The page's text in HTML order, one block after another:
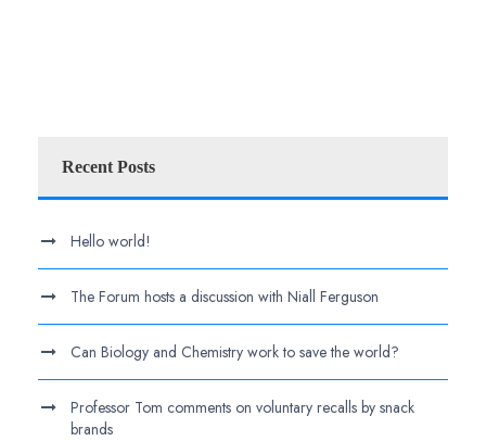
Recent Posts
Hello world!
The Forum hosts a discussion with Niall Ferguson
Can Biology and Chemistry work to save the world?
Professor Tom comments on voluntary recalls by snack
brands